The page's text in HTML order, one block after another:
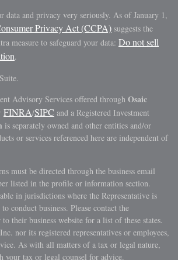
data and privacy very seriously. As of January 1,
Privacy Act (CCPA) suggests the
measure to safeguard your data: Do not sell
.
Advisory Services offered through Osaic
FINRA/SIPC and a Registered Investment
is separately owned and other entities and/or
or services referenced here are independent of
must be directed through the business email
listed in the profile or information section.
in jurisdictions where the Representative is
conduct business. Please contact the
their business website for a list of these states.
nor its registered representatives or employees,
As with all matters of a tax or legal nature,
your tax or legal counsel for advice.